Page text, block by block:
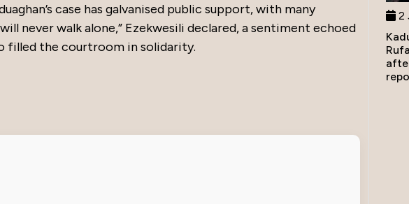
case has galvanised public support, with many
never walk alone,” Ezekwesili declared, a sentiment echoed
filled the courtroom in solidarity.
2